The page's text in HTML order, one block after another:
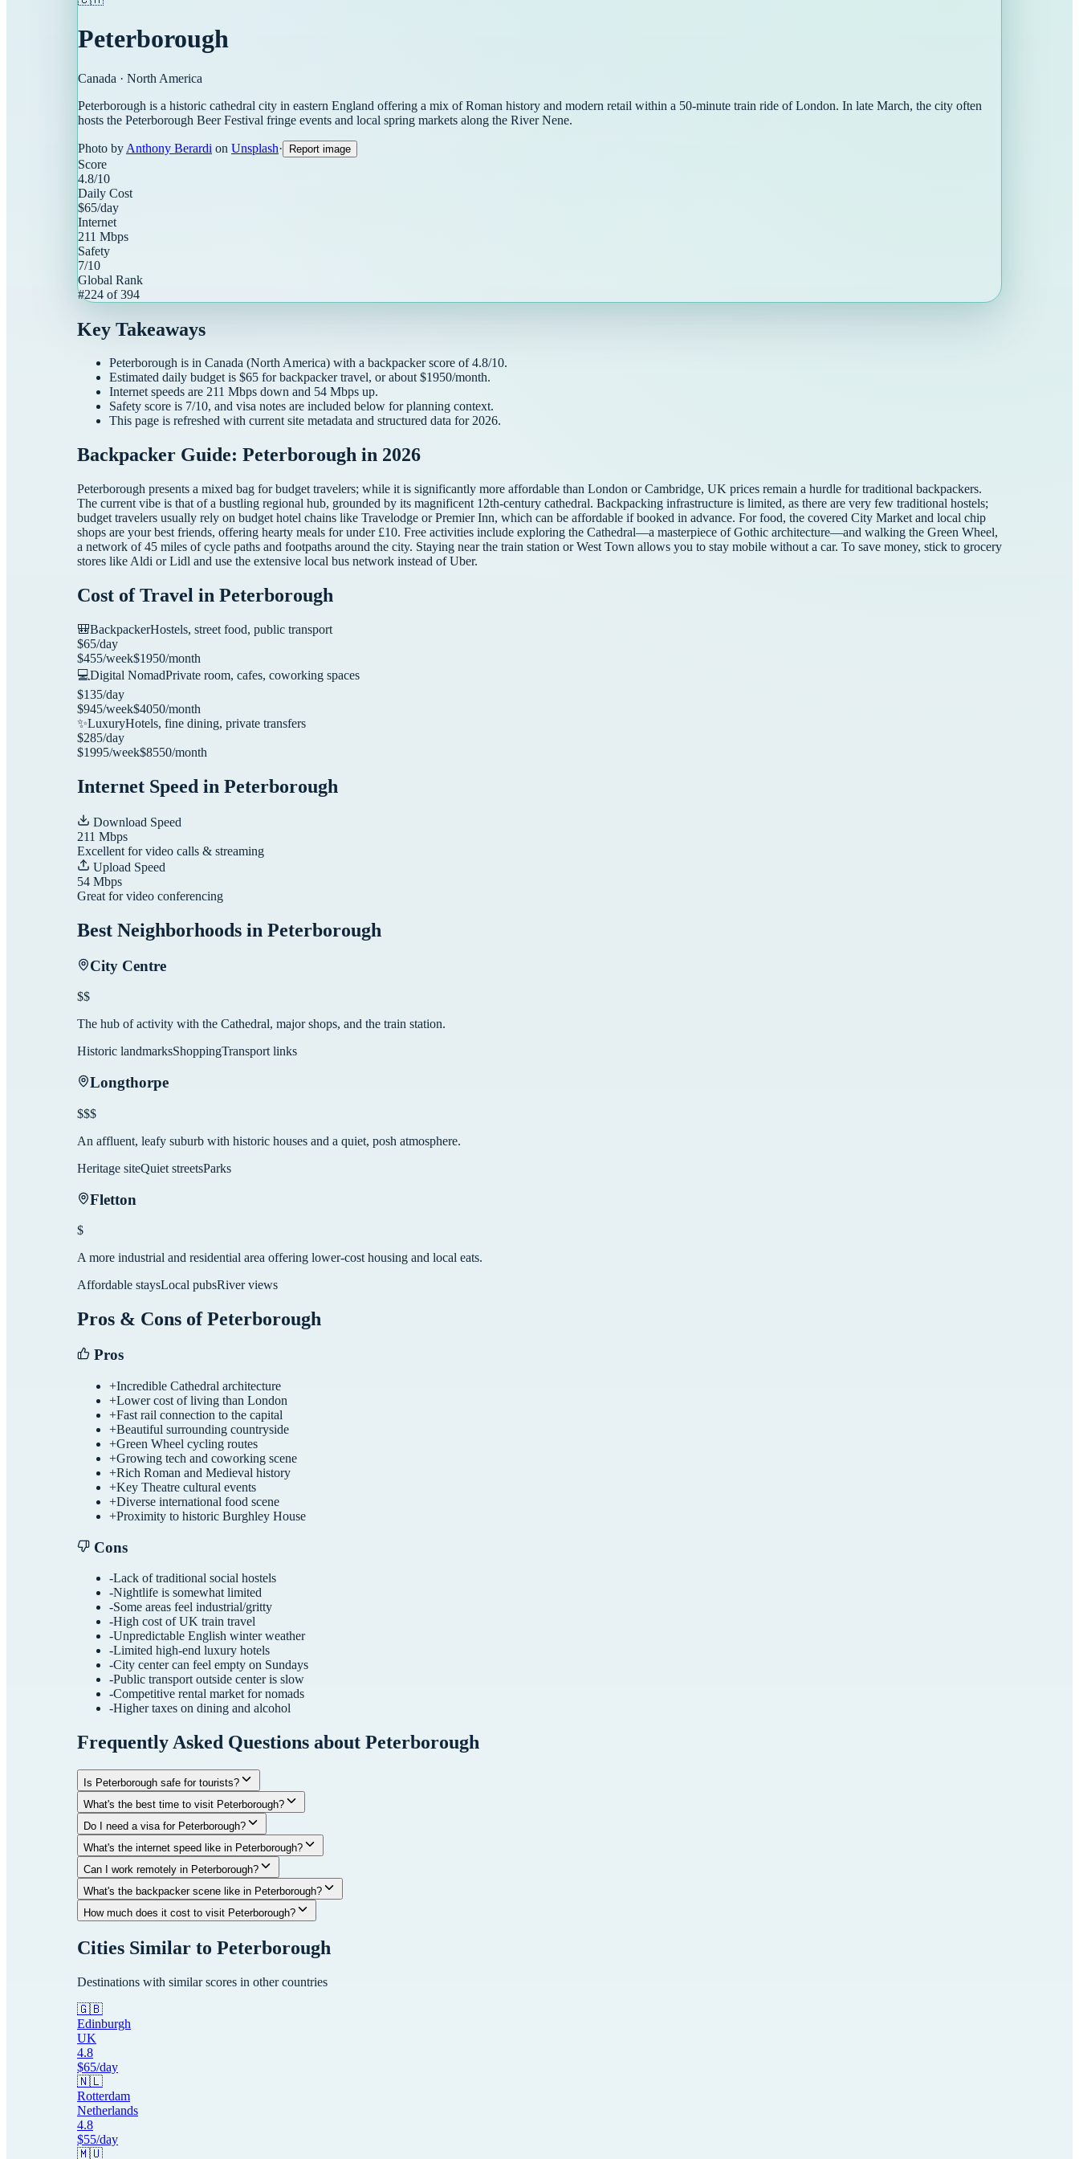
Peterborough
Canada · North America
Peterborough is a historic cathedral city in eastern England offering a mix of Roman history and modern retail within a 50-minute train ride of London. In late March, the city often
hosts the Peterborough Beer Festival fringe events and local spring markets along the River Nene.
Photo by Anthony Berardi on Unsplash· Report image
Score
4.8/10
Daily Cost
$65/day
Internet
211 Mbps
Safety
7/10
Global Rank
#224 of394
Key Takeaways
Peterborough is in Canada (North America) with a backpackerscore of4.8/10.
Estimated daily budget is $65 forbackpackertravel, or about $1950/month.
Internet speeds are 211 Mbps down and 54 Mbps up.
Safety score is 7/10, and visa notes are included below for planning context.
This page is refreshed with current site metadata and structured data for2026.
Backpacker Guide: Peterborough in 2026
Peterborough presents a mixed bag for budget travelers; while it is significantly more affordable than London or Cambridge, UK prices remain a hurdle for traditional backpackers.
The current vibe is that of a bustling regional hub, grounded by its magnificent 12th-century cathedral. Backpacking infrastructure is limited, as there are very few traditional hostels;
budget travelers usually rely on budget hotel chains like Travelodge or Premier Inn, which can be affordable if booked in advance. For food, the covered City Market and local chip
shops are your best friends, offering hearty meals for under £10. Free activities include exploring the Cathedral—a masterpiece of Gothic architecture—and walking the Green Wheel,
a network of 45 miles of cycle paths and footpaths around the city. Staying near the train station or West Town allows you to stay mobile without a car. To save money, stick to grocery
stores like Aldi or Lidl and use the extensive local bus network instead of Uber.
Cost of Travel in Peterborough
🎒BackpackerHostels, street food, public transport
$65/day
$455/week$1950/month
💻Digital NomadPrivate room, cafes, coworking spaces
$135/day
$945/week$4050/month
✨LuxuryHotels, fine dining, private transfers
$285/day
$1995/week$8550/month
Internet Speed in Peterborough
Download Speed
211 Mbps
Excellent for video calls & streaming
Upload Speed
54 Mbps
Great for video conferencing
Best Neighborhoods in Peterborough
City Centre
$$
The hub of activity with the Cathedral, major shops, and the train station.
Historic landmarksShoppingTransport links
Longthorpe
$$$
An affluent, leafy suburb with historic houses and a quiet, posh atmosphere.
Heritage siteQuiet streetsParks
Fletton
$
A more industrial and residential area offering lower-cost housing and local eats.
Affordable staysLocal pubsRiver views
Pros & Cons ofPeterborough
Pros
+Incredible Cathedral architecture
+Lower cost of living than London
+Fast rail connection to the capital
+Beautiful surrounding countryside
+Green Wheel cycling routes
+Growing tech and coworking scene
+Rich Roman and Medieval history
+Key Theatre cultural events
+Diverse international food scene
+Proximity to historic Burghley House
Cons
-Lack of traditional social hostels
-Nightlife is somewhat limited
-Some areas feel industrial/gritty
-High cost of UK train travel
-Unpredictable English winter weather
-Limited high-end luxury hotels
-City center can feel empty on Sundays
-Public transport outside center is slow
-Competitive rental market for nomads
-Higher taxes on dining and alcohol
Frequently Asked Questions about Peterborough
Is Peterborough safe for tourists?
What's the best time to visit Peterborough?
Do I need a visa for Peterborough?
What's the internet speed like in Peterborough?
Can I work remotely in Peterborough?
What's the backpacker scene like in Peterborough?
How much does it cost to visit Peterborough?
Cities Similar to Peterborough
Destinations with similar scores in other countries
🇬🇧
Edinburgh
UK
4.8
$65/day
🇳🇱
Rotterdam
Netherlands
4.8
$55/day
🇲🇺